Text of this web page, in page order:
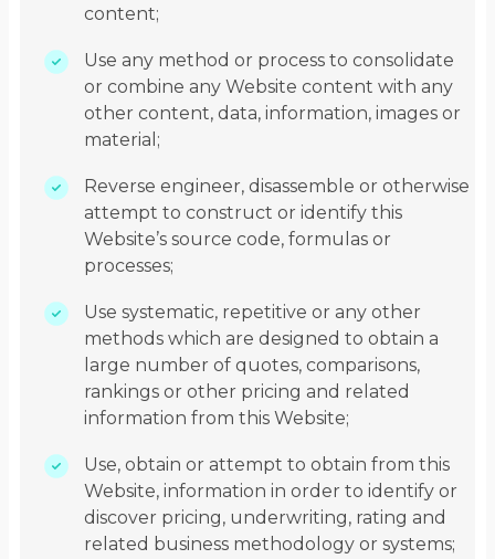
content;
Use any method or process to consolidate
or combine any Website content with any
other content, data, information, images or
material;
Reverse engineer, disassemble or otherwise
attempt to construct or identify this
Website’s source code, formulas or
processes;
Use systematic, repetitive or any other
methods which are designed to obtain a
large number of quotes, comparisons,
rankings or other pricing and related
information from this Website;
Use, obtain or attempt to obtain from this
Website, information in order to identify or
discover pricing, underwriting, rating and
related business methodology or systems;